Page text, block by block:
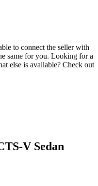
to connect the seller with
same for you. Looking for a
else is available? Check out
V Sedan